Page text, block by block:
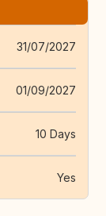
31/07/2027
01/09/2027
10 Days
Yes